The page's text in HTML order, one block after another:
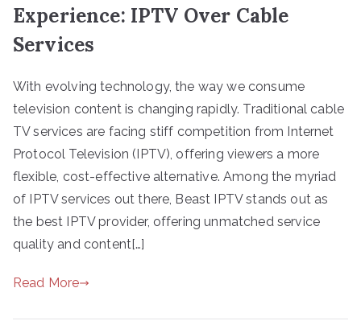
Experience: IPTV Over Cable
Services
With evolving technology, the way we consume
television content is changing rapidly. Traditional cable
TV services are facing stiff competition from Internet
Protocol Television (IPTV), offering viewers a more
flexible, cost-effective alternative. Among the myriad
of IPTV services out there, Beast IPTV stands out as
the best IPTV provider, offering unmatched service
quality and content[…]
Read More